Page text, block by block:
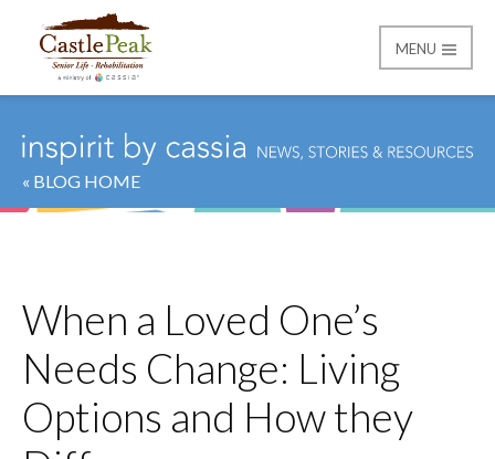
Castle Peak
MENU
« BLOG HOME
When a Loved One’s
Needs Change: Living
Options and How they